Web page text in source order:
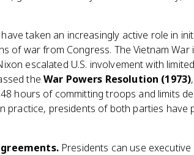
taken an increasingly active role in
of war from Congress. The Vietnam War
escalated U.S. involvement with
the War Powers Resolution (1973)
hours of committing troops and limits
practice, presidents of both parties have
Presidents can use